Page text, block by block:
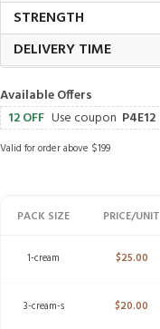
STRENGTH
DELIVERY TIME
Available Offers
12 OFF Use coupon P4E12
Valid for order above $199
PACK SIZE PRICE/UNIT
1-cream $25.00
3-cream-s $20.00